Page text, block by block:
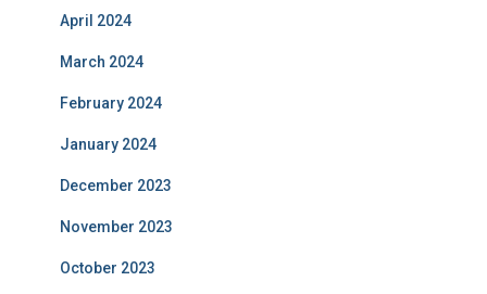
April 2024
March 2024
February 2024
January 2024
December 2023
November 2023
October 2023